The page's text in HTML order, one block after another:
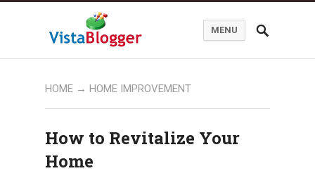
MENU
HOME → HOME IMPROVEMENT
How to Revitalize Your
Home